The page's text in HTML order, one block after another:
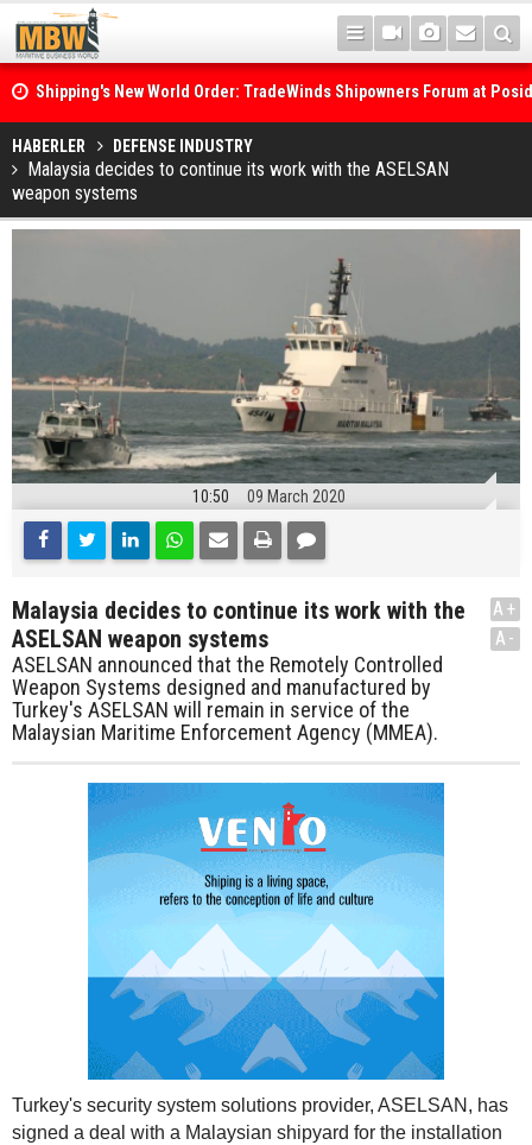
Shipping's New World Order: TradeWinds Shipowners Forum at
Confronts Fragmentation, Dark Fleets and the Decarbonisation
Posidonia 2026 Opens Its Gates As Strait of Hormuz Remains
HABERLER DEFENSE INDUSTRY
Malaysia decides to continue its work with the ASELSAN
weapon systems
10:50 09 March 2020
Malaysia decides to continue its work with the
ASELSAN weapon systems
ASELSAN announced that the Remotely Controlled
Weapon Systems designed and manufactured by
Turkey's ASELSAN will remain in service of the
Malaysian Maritime Enforcement Agency (MMEA).
A+
A-
Turkey's security system solutions provider, ASELSAN, has
signed a deal with a Malaysian shipyard for the installation